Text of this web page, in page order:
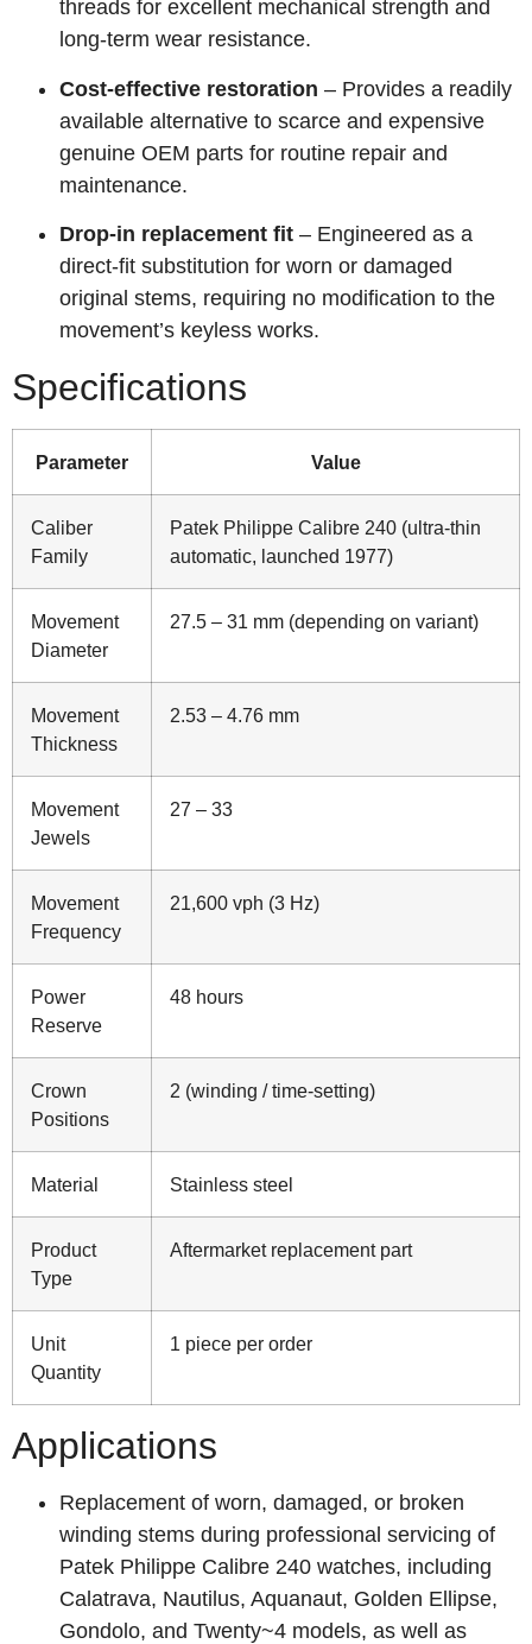
threads for excellent mechanical strength and
long‑term wear resistance.
Cost‑effective restoration – Provides a readily
available alternative to scarce and expensive
genuine OEM parts for routine repair and
maintenance.
Drop‑in replacement fit – Engineered as a
direct‑fit substitution for worn or damaged
original stems, requiring no modification to the
movement’s keyless works.
Specifications
Parameter Value
Caliber
Family
Patek Philippe Calibre 240 (ultra-thin
automatic, launched 1977)
Movement
Diameter
27.5 – 31 mm (depending on variant)
Movement
Thickness
2.53 – 4.76 mm
Movement
Jewels
27 – 33
Movement
Frequency
21,600 vph (3 Hz)
Power
Reserve
48 hours
Crown
Positions
2 (winding / time-setting)
Material Stainless steel
Product
Type
Aftermarket replacement part
Unit
Quantity
1 piece per order
Applications
Replacement of worn, damaged, or broken
winding stems during professional servicing of
Patek Philippe Calibre 240 watches, including
Calatrava, Nautilus, Aquanaut, Golden Ellipse,
Gondolo, and Twenty~4 models, as well as